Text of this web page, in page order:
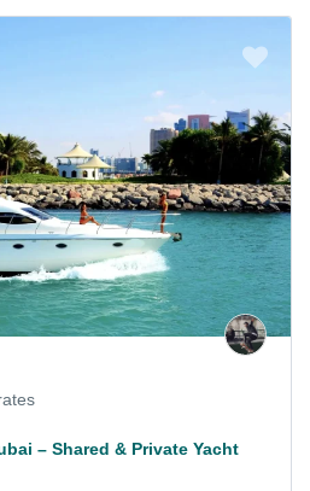
– Shared & Private Yacht